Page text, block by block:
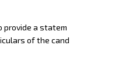
provide a statem
ofthe cand